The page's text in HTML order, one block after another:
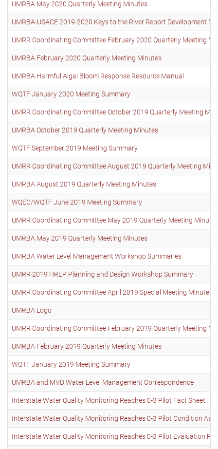
UMRBA May 2020 Quarterly Meeting Minutes
UMRBA-USACE 2019-2020 Keys to the River Report Development
UMRR Coordinating Committee February 2020 Quarterly Meeting
UMRBA February 2020 Quarterly Meeting Minutes
UMRBA Harmful Algal Bloom Response Resource Manual
WQTF January 2020 Meeting Summary
UMRR Coordinating Committee October 2019 Quarterly Meeting
UMRBA October 2019 Quarterly Meeting Minutes
WQTF September 2019 Meeting Summary
UMRR Coordinating Committee August 2019 Quarterly Meeting
UMRBA August 2019 Quarterly Meeting Minutes
WQEC/WQTF June 2019 Meeting Summary
UMRR Coordinating Committee May 2019 Quarterly Meeting Minutes
UMRBA May 2019 Quarterly Meeting Minutes
UMRBA Water Level Management Workshop Summaries
UMRR 2019 HREP Planning and Design Workshop Summary
UMRR Coordinating Committee April 2019 Special Meeting Minutes
UMRBA Logo
UMRR Coordinating Committee February 2019 Quarterly Meeting
UMRBA February 2019 Quarterly Meeting Minutes
WQTF January 2019 Meeting Summary
UMRBA and MVD Water Level Management Correspondence
Interstate Water Quality Monitoring Reaches 0-3 Pilot Fact Sheet
Interstate Water Quality Monitoring Reaches 0-3 Pilot Condition
Interstate Water Quality Monitoring Reaches 0-3 Pilot Evaluation